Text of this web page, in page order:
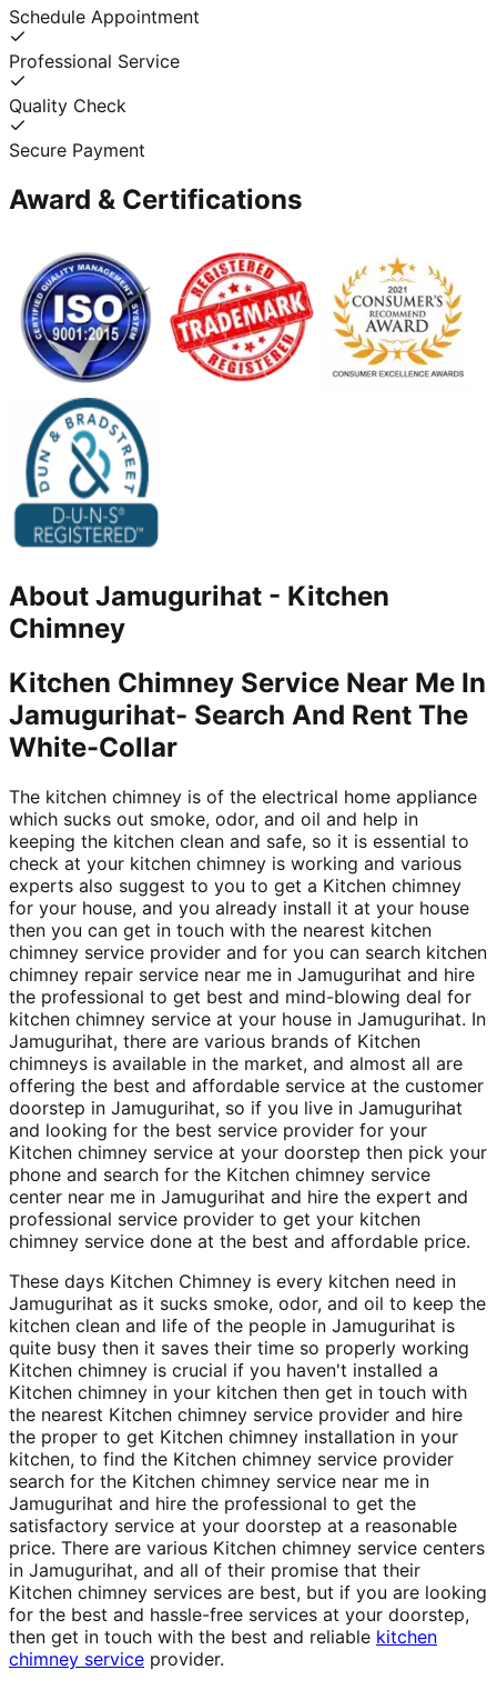
Schedule Appointment
Professional Service
Quality Check
Secure Payment
Award & Certifications
About Jamugurihat - Kitchen
Chimney
Kitchen Chimney Service Near Me In
Jamugurihat- Search And Rent The
White-Collar
The kitchen chimney is of the electrical home appliance
which sucks out smoke, odor, and oil and help in
keeping the kitchen clean and safe, so it is essential to
check at your kitchen chimney is working and various
experts also suggest to you to get a Kitchen chimney
for your house, and you already install it at your house
then you can get in touch with the nearest kitchen
chimney service provider and for you can search kitchen
chimney repair service near me in Jamugurihat and hire
the professional to get best and mind-blowing deal for
kitchen chimney service at your house in Jamugurihat. In
Jamugurihat, there are various brands of Kitchen
chimneys is available in the market, and almost all are
offering the best and affordable service at the customer
doorstep in Jamugurihat, so if you live in Jamugurihat
and looking for the best service provider for your
Kitchen chimney service at your doorstep then pick your
phone and search for the Kitchen chimney service
center near me in Jamugurihat and hire the expert and
professional service provider to get your kitchen
chimney service done at the best and affordable price.
These days Kitchen Chimney is every kitchen need in
Jamugurihat as it sucks smoke, odor, and oil to keep the
kitchen clean and life of the people in Jamugurihat is
quite busy then it saves their time so properly working
Kitchen chimney is crucial if you haven't installed a
Kitchen chimney in your kitchen then get in touch with
the nearest Kitchen chimney service provider and hire
the proper to get Kitchen chimney installation in your
kitchen, to find the Kitchen chimney service provider
search for the Kitchen chimney service near me in
Jamugurihat and hire the professional to get the
satisfactory service at your doorstep at a reasonable
price. There are various Kitchen chimney service centers
in Jamugurihat, and all of their promise that their
Kitchen chimney services are best, but if you are looking
for the best and hassle-free services at your doorstep,
then get in touch with the best and reliable kitchen
chimney service provider.